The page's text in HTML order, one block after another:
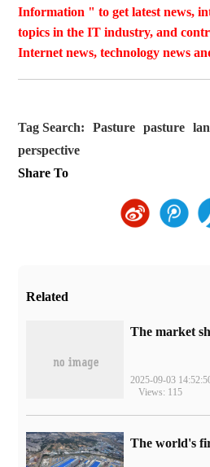
Information " to get latest news,
topics in the IT industry, and
Internet news, technology news
Tag Search: Pasture pasture
perspective
Share To
Related
2025-09-03
Views: 115